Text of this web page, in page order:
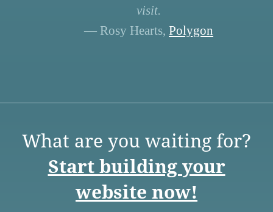
visit.
— Rosy Hearts, Polygon
What are you waiting for?
Start building your
website now!